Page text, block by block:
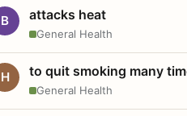
B attacks heat
General Health
H to quit smoking many
General Health